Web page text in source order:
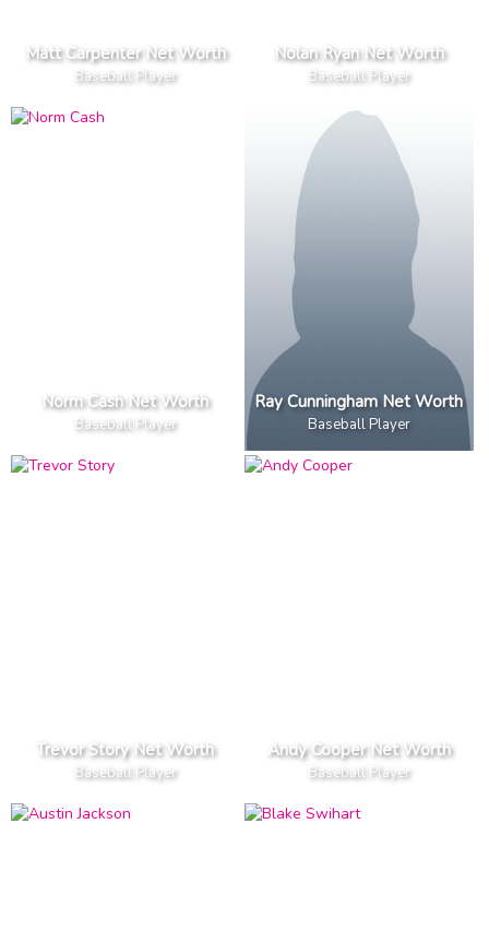
Matt Carpenter Net Worth
Baseball Player
Nolan Ryan Net Worth
Baseball Player
Norm Cash Net Worth
Baseball Player
Ray Cunningham Net Worth
Baseball Player
Trevor Story Net Worth
Baseball Player
Andy Cooper Net Worth
Baseball Player